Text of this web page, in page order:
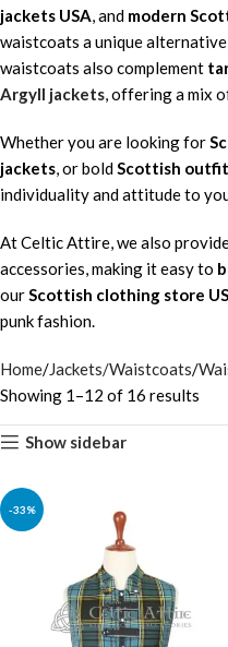
jackets USA, and modern
waistcoats a unique
waistcoats also complement
Argyll jackets, offering a mix
Whether you are looking for
jackets, or boldScottish
individuality and attitude to
At Celtic Attire, we also
accessories, making it easy to
ourScottish clothing store
punk fashion.
Home Jackets/Waistcoats
Showing 1–12 of 16 results
Show sidebar
-33%